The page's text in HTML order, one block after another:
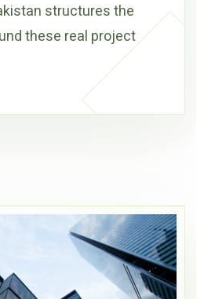
structures the
these real project